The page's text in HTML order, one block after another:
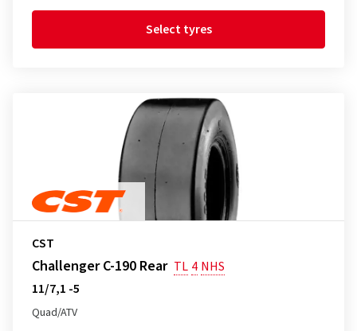
Select tyres
CST
Challenger C-190 Rear TL 4 NHS
11/7,1 -5
Quad/ATV